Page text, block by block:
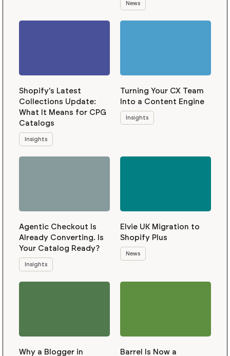
News
Shopify's Latest
Collections Update:
What It Means for CPG
Catalogs
Insights
Turning Your CX Team
Into a Content Engine
Insights
Agentic Checkout Is
Already Converting. Is
Your Catalog Ready?
Insights
Elvie UK Migration to
Shopify Plus
News
Why a Blogger in
Barrel Is Now a